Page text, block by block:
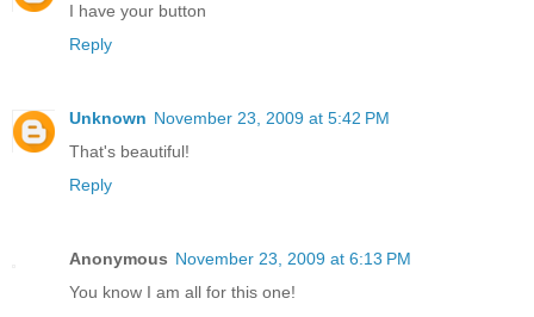
I have your button
Reply
Unknown November 23, 2009 at 5:42 PM
That's beautiful!
Reply
Anonymous November 23, 2009 at 6:13 PM
You know I am all for this one!